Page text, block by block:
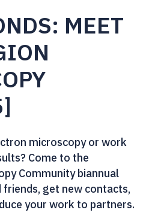
MEET
microscopy or work
Come to the
Community biannual
get new contacts,
your work to partners.